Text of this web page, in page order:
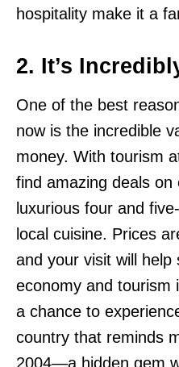
hospitality make it a
2. It’s
One of the best
now is the incredible
money. With tourism
find amazing deals on
luxurious four and
local cuisine. Prices
and your visit will help
economy and tourism
a chance to
country that reminds
2004—a hidden gem